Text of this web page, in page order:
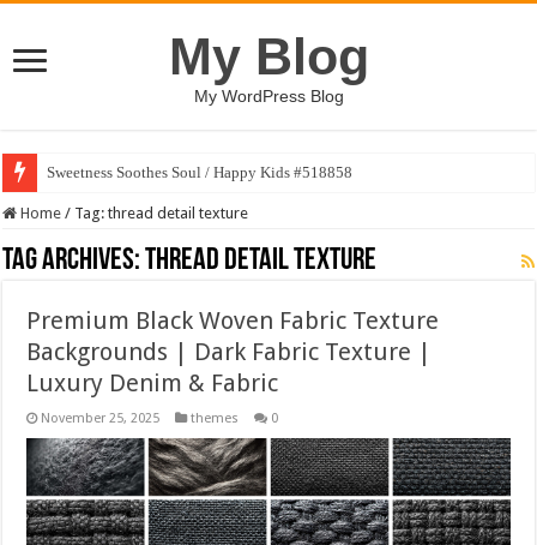
My Blog
My WordPress Blog
Sweetness Soothes Soul / Happy Kids #518858
Home / Tag:thread detail texture
Tag Archives:thread detail texture
Premium Black Woven Fabric Texture
Backgrounds | Dark Fabric Texture |
Luxury Denim & Fabric
November 25, 2025 themes 0